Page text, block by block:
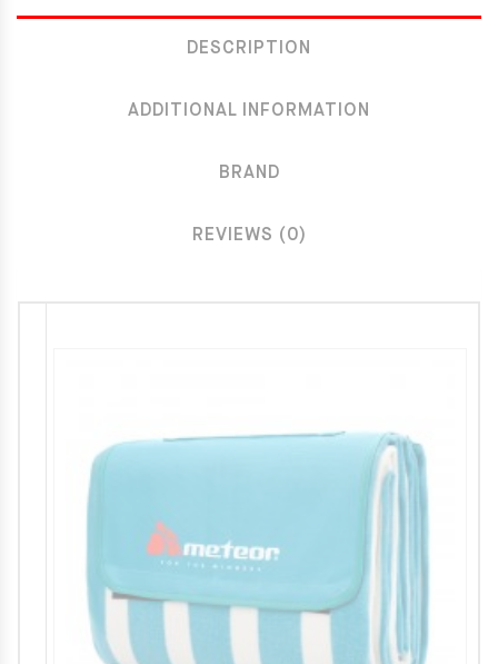
DESCRIPTION
ADDITIONAL INFORMATION
BRAND
REVIEWS (0)